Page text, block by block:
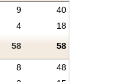
9
40
4 18
58 58
8
48